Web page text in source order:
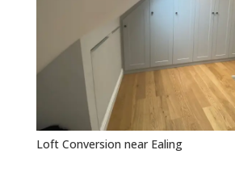
Loft Conversion near Ealing